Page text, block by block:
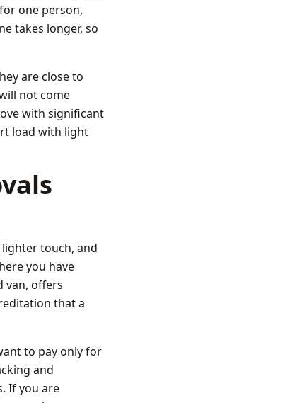
one person,
takes longer, so
are close to
not come
with significant
load with light
touch, and
you have
van, offers
that a
to pay only for
and
If you are